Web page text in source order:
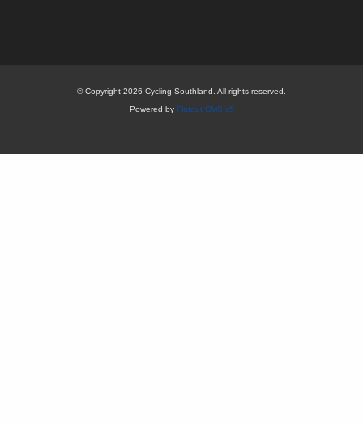
© Copyright 2026 Cycling Southland. All rights reserved.
Powered by Flatout CMS v5